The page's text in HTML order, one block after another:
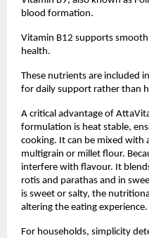
blood formation.
Vitamin B12 supports
health.
These nutrients are included
for daily support rather than
A critical advantage of
formulation is heat stable,
cooking. It can be mixed
multigrain or millet flour.
interfere with flavour. It
rotis and parathas and in
is sweet or salty, the
altering the eating experience.
For households, simplicity